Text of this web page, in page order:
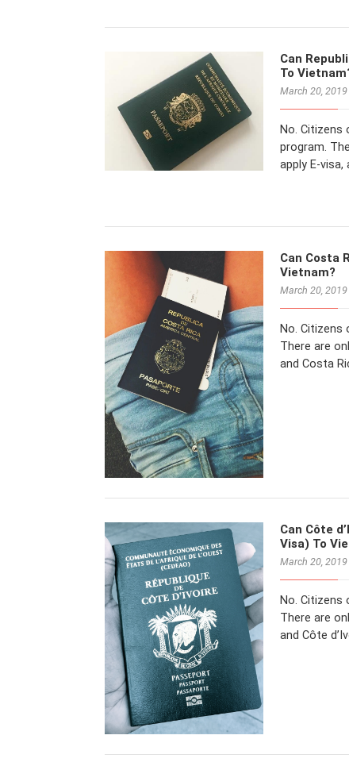
Can
To
March 20, 2019
No. Citizens
program.
apply E-visa,
Can Costa
Vietnam?
March 20, 2019
No. Citizens
There are
and Costa
Can Côte
Visa) To
March 20, 2019
No. Citizens
There are
and Côte